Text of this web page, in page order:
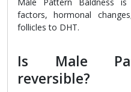
factors, hormonal
follicles to DHT.
Is Male
reversible?